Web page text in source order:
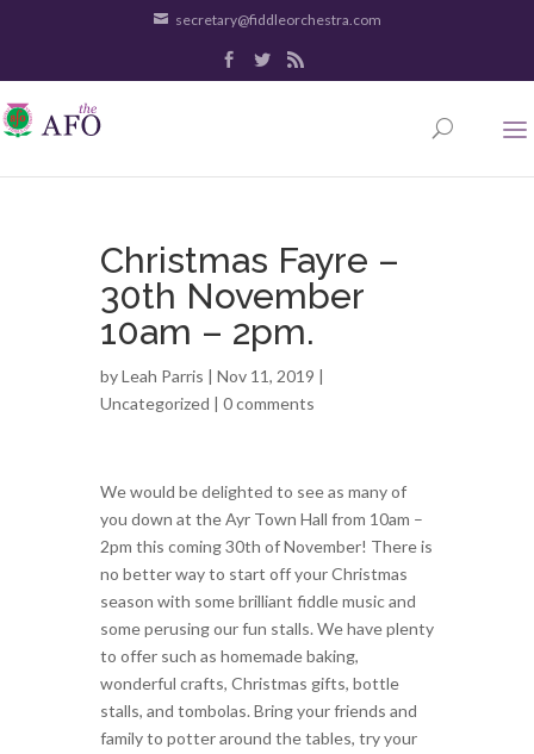
secretary@fiddleorchestra.com
Christmas Fayre –
30th November
10am – 2pm.
byLeah Parris | Nov 11, 2019 |
Uncategorized | 0 comments
We would be delighted to see as many of
you down at the Ayr Town Hall from 10am –
2pm this coming 30th of November! There is
no better way to start off your Christmas
season with some brilliant fiddle music and
some perusing our fun stalls. We have plenty
to offer such as homemade baking,
wonderful crafts, Christmas gifts, bottle
stalls, and tombolas. Bring your friends and
family to potter around the tables, try your